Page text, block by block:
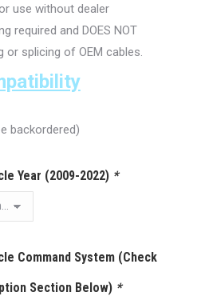
use without dealer
required and DOES NOT
or splicing of OEM cables.
backordered)
Year (2009-2022) *
Command System (Check
Section Below) *